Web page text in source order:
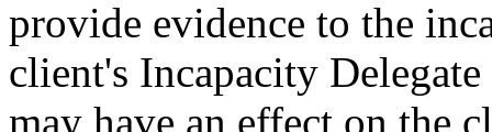
provide evidence to the
client's Incapacity
may have an effect on the